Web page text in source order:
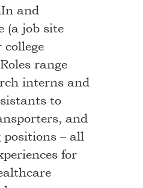
and
(a job site
range
interns and
to
and
positions – all
for